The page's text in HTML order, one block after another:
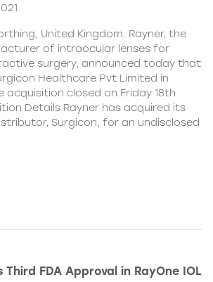
United Kingdom. Rayner, the
of intraocular lenses for
surgery, announced today that
Healthcare Pvt Limited in
acquisition closed on Friday 18th
Details Rayner has acquired its
Surgicon, for an undisclosed
Third FDA Approval in RayOne IOL